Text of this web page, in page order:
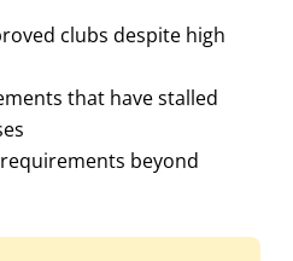
clubs despite high
that have stalled
beyond